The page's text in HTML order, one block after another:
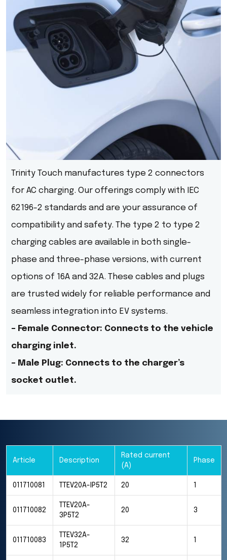
Trinity Touch manufactures type 2 connectors
for AC charging. Our offerings comply with IEC
62196-2 standards and are your assurance of
compatibility and safety. The type 2 to type 2
charging cables are available in both single-
phase and three-phase versions, with current
options of 16A and 32A. These cables and plugs
are trusted widely for reliable performance and
seamless integration into EV systems.
– Female Connector: Connects to the vehicle
charging inlet.
– Male Plug: Connects to the charger’s
socket outlet.
Article Description
Rated current
(A)
Phase
011710081 TTEV20A-IP5T2 20 1
011710082
TTEV20A-
3P5T2
20 3
011710083
TTEV32A-
1P5T2
32 1